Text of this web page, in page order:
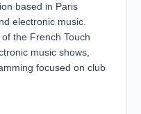
based in Paris
electronic music.
the French Touch
music shows,
focused on club